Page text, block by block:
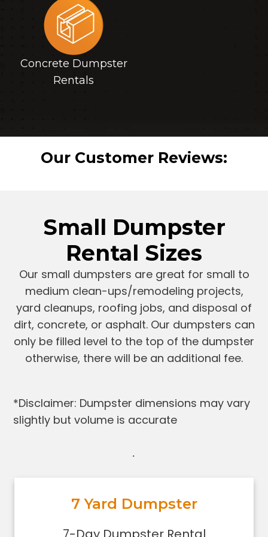
Concrete Dumpster
Rentals
Our Customer Reviews:
Small Dumpster
Rental Sizes
Our small dumpsters are great for small to
medium clean-ups/remodeling projects,
yard cleanups, roofing jobs, and disposal of
dirt, concrete, or asphalt. Our dumpsters can
only be filled level to the top of the dumpster
otherwise, there will be an additional fee.
*Disclaimer: Dumpster dimensions may vary
slightly but volume is accurate
.
7 Yard Dumpster
7-Day Dumpster Rental